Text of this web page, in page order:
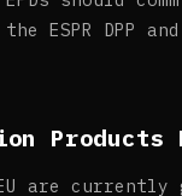
ESPR DPP
Products
are currently